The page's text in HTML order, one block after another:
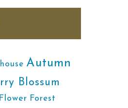
Autumn
Blossum
Flower Forest